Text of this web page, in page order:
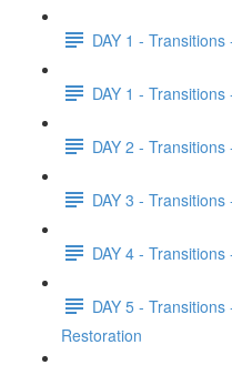
DAY 1 -
DAY 1 -
DAY 2 -
DAY 3 -
DAY 4 -
DAY 5 -
Restoration